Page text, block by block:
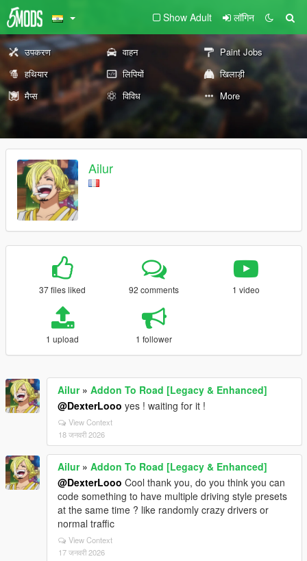
Show Adult लॉगिन
उपकरण वाहन
Paint Jobs
हथियार
लिपियों
खिलाड़ी
मैप्स
विविध More
Ailur
37 files liked 92 comments 1 video
1 upload 1 follower
Ailur» Addon To Road [Legacy & Enhanced]
@DexterLooo yes ! waiting for it !
View Context
18 जनवरी 2026
Ailur» Addon To Road [Legacy & Enhanced]
@DexterLooo Cool thank you, do you think you can
code something to have multiple driving style presets
at the same time ? like randomly crazy drivers or
normal traffic
View Context
17 जनवरी 2026